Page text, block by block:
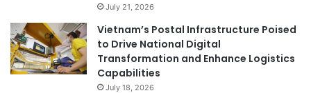
July 21, 2026
Vietnam’s Postal Infrastructure Poised
to Drive National Digital
Transformation and Enhance Logistics
Capabilities
July 18, 2026